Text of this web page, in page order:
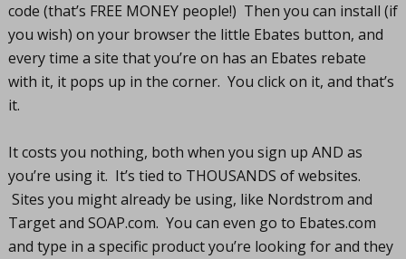
code (that’s FREE MONEY people!) Then you can install (if
you wish) on your browser the little Ebates button, and
every time a site that you’re on has an Ebates rebate
with it, it pops up in the corner. You click on it, and that’s
it.
It costs you nothing, both when you sign up AND as
you’re using it. It’s tied to THOUSANDS of websites.
Sites you might already be using, like Nordstrom and
Target and SOAP.com. You can even go to Ebates.com
and type in a specific product you’re looking for and they